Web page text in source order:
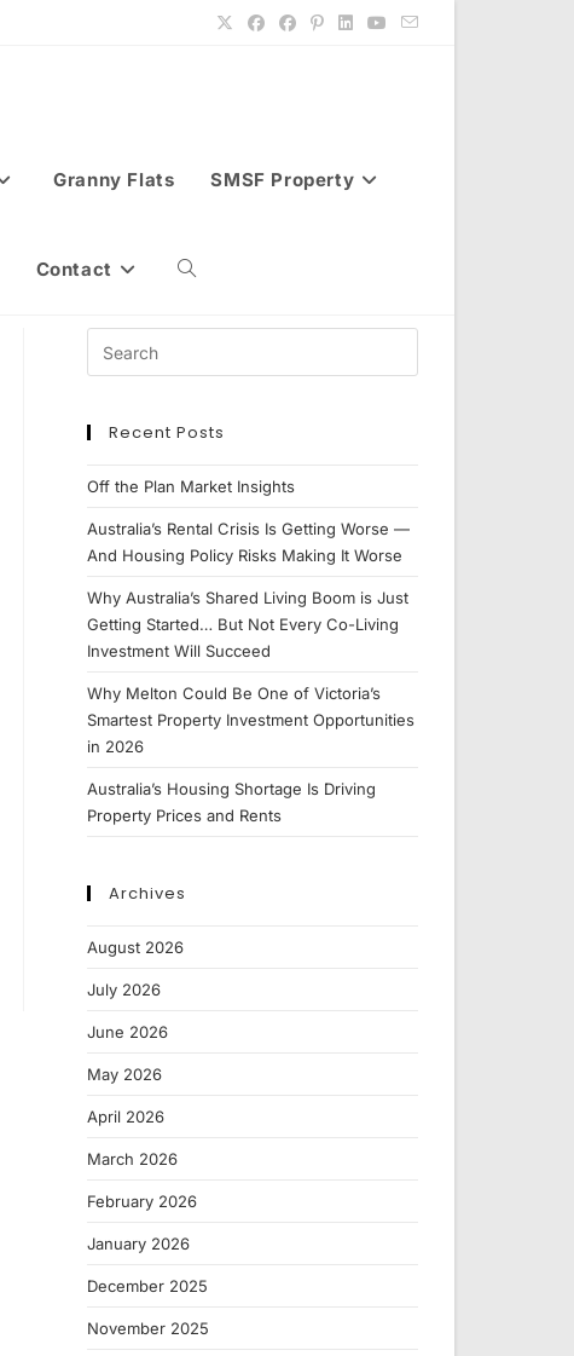
Granny Flats SMSF Property
Contact Toggle
Recent Posts
Off the Plan Market Insights
Australia’s Rental Crisis Is Getting Worse —
And Housing Policy Risks Making It Worse
Why Australia’s Shared Living Boom is Just
Getting Started… But Not Every Co-Living
Investment Will Succeed
Why Melton Could Be One of Victoria’s
Smartest Property Investment Opportunities
in 2026
Australia’s Housing Shortage Is Driving
Property Prices and Rents
Archives
August 2026
July 2026
June 2026
May 2026
April 2026
March 2026
February 2026
January 2026
December 2025
November 2025